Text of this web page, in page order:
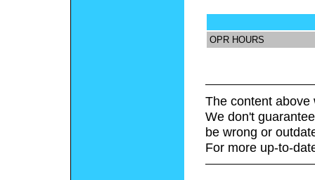
OPR HOURS
The content above
We don't
be wrong or
For more up-to-